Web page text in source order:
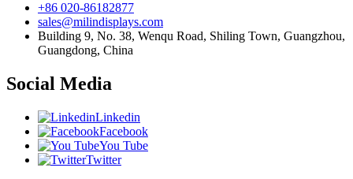
+86 020-86182877
sales@milindisplays.com
Building 9, No. 38, Wenqu Road, Shiling Town, Guangzhou,
Guangdong, China
Social Media
Linkedin
Facebook
You Tube
Twitter